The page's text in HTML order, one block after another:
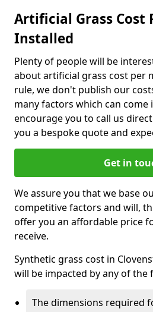
Artificial Grass Cost
Installed
Plenty of people will be
about artificial grass cost per
rule, we don't publish our
many factors which can come
encourage you to call us
you a bespoke quote and
Get in
We assure you that we base
competitive factors and will,
offer you an affordable price
receive.
Synthetic grass cost in
will be impacted by any of the
The dimensions required